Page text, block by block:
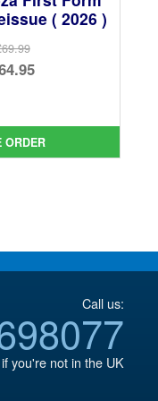
( 2026 )
Original
£69.99.
is:
£64.95.
ORDER
Call us:
if you're not in the UK